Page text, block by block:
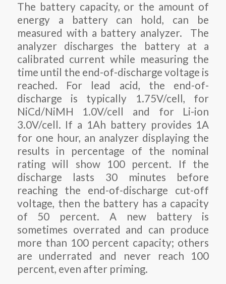
The battery capacity, or the amount of
energy a battery can hold, can be
measured with a battery analyzer. The
analyzer discharges the battery at a
calibrated current while measuring the
time until the end-of-discharge voltage is
reached. For lead acid, the end-of-
discharge is typically 1.75V/cell, for
NiCd/NiMH 1.0V/cell and for Li-ion
3.0V/cell. If a 1Ah battery provides 1A
for one hour, an analyzer displaying the
results in percentage of the nominal
rating will show 100 percent. If the
discharge lasts 30 minutes before
reaching the end-of-discharge cut-off
voltage, then the battery has a capacity
of 50 percent. A new battery is
sometimes overrated and can produce
more than 100 percent capacity; others
are underrated and never reach 100
percent, even after priming.